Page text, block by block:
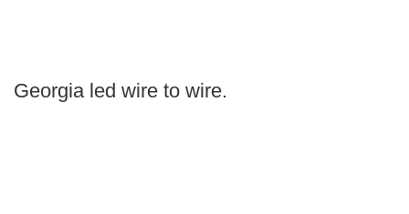
Georgia led wire to wire.